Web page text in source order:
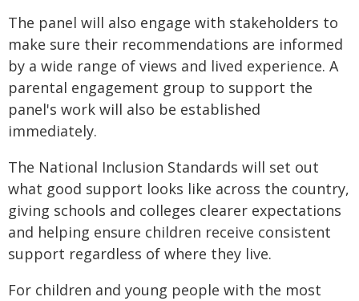
The panel will also engage with stakeholders to
make sure their recommendations are informed
by a wide range of views and lived experience. A
parental engagement group to support the
panel's work will also be established
immediately.
The National Inclusion Standards will set out
what good support looks like across the country,
giving schools and colleges clearer expectations
and helping ensure children receive consistent
support regardless of where they live.
For children and young people with the most